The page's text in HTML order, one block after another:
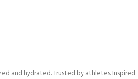
and hydrated. Trusted by athletes. Inspired